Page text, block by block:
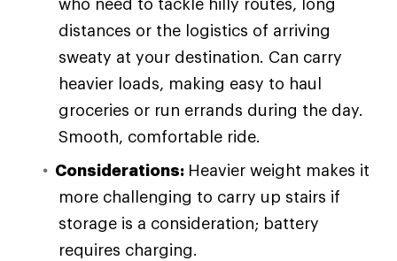
who need to tackle hilly routes, long
distances or the logistics of arriving
sweaty at your destination. Can carry
heavier loads, making easy to haul
groceries or run errands during the day.
Smooth, comfortable ride.
Considerations: Heavier weight makes it
more challenging to carry up stairs if
storage is a consideration; battery
requires charging.